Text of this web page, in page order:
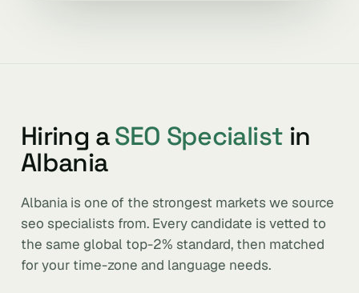
Hiring aSEO Specialist in
Albania
Albania is one of the strongest markets we source
seo specialists from. Every candidate is vetted to
the same global top-2% standard, then matched
for your time-zone and language needs.